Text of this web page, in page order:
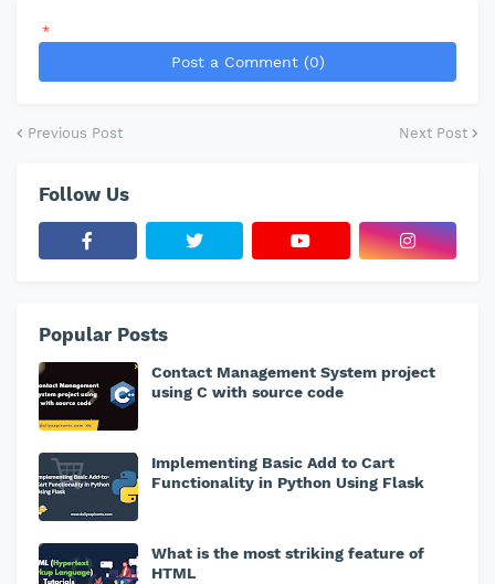
*
Post a Comment (0)
Previous Post Next Post
Follow Us
Popular Posts
Contact Management System project
using C with source code
Implementing Basic Add to Cart
Functionality in Python Using Flask
What is the most striking feature of
HTML